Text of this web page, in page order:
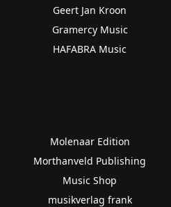
Geert Jan Kroon
Gramercy Music
HAFABRA Music
Molenaar Edition
Morthanveld Publishing
Music Shop
musikverlag frank